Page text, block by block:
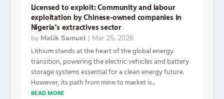
Licensed to exploit: Community and labour
exploitation by Chinese-owned companies in
Nigeria’s extractives sector
by Malik Samuel| Mar 25, 2026
Lithium stands at the heart of the global energy
transition, powering the electric vehicles and battery
storage systems essential for a clean energy future.
However, its path from mine to market is...
READ MORE